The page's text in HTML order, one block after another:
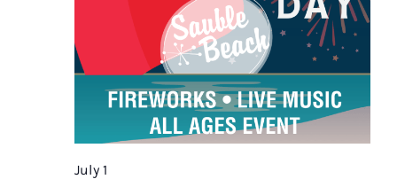
July 1